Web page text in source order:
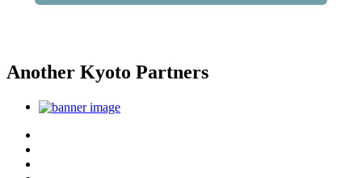
Another Kyoto Partners